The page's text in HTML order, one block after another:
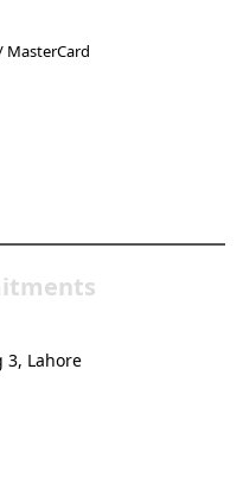
MasterCard
3, Lahore